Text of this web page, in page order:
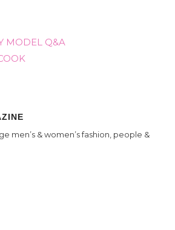
MODEL Q&A
men’s & women’s fashion, people &